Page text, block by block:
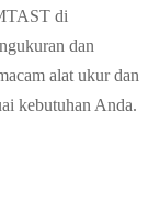
di
dan
alat ukur dan
kebutuhan Anda.